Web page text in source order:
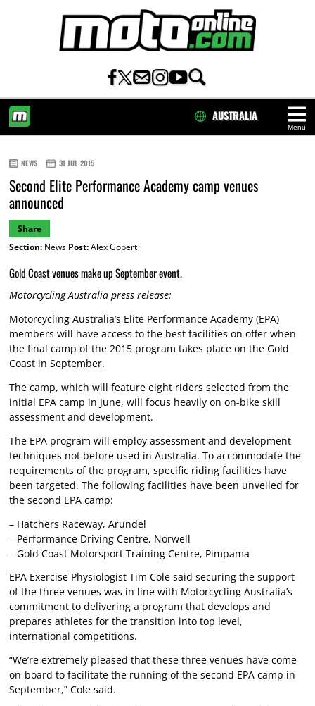
Menu
AUSTRALIA
NEWS 31 JUL 2015
Second Elite Performance Academy camp venues
announced
Share
Section:News Post:Alex Gobert
Gold Coast venues make up September event.
Motorcycling Australia press release:
Motorcycling Australia’s Elite Performance Academy (EPA)
members will have access to the best facilities on offer when
the final camp of the 2015 program takes place on the Gold
Coast in September.
The camp, which will feature eight riders selected from the
initial EPA camp in June, will focus heavily on on-bike skill
assessment and development.
The EPA program will employ assessment and development
techniques not before used in Australia. To accommodate the
requirements of the program, specific riding facilities have
been targeted. The following facilities have been unveiled for
the second EPA camp:
– Hatchers Raceway, Arundel
– Performance Driving Centre, Norwell
– Gold Coast Motorsport Training Centre, Pimpama
EPA Exercise Physiologist Tim Cole said securing the support
of the three venues was in line with Motorcycling Australia’s
commitment to delivering a program that develops and
prepares athletes for the transition into top level,
international competitions.
“We’re extremely pleased that these three venues have come
on-board to facilitate the running of the second EPA camp in
September,” Cole said.